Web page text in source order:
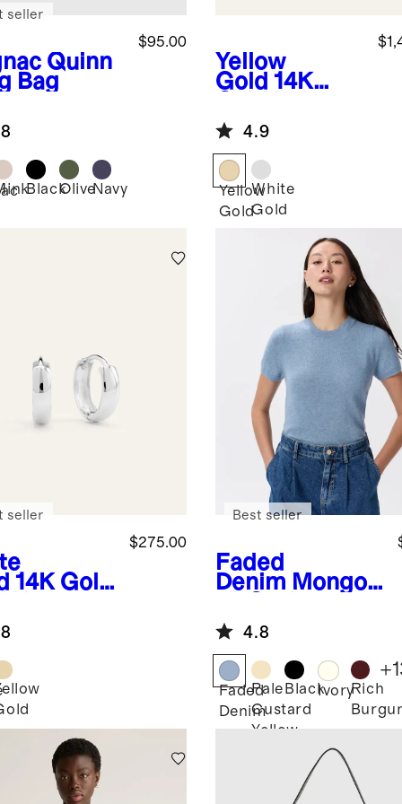
Quinn
Bag
$95.00
seller
BlackOliveNavy
Yellow
Gold 14K
Grown
Diamond
Four-Prong
Solitaire
Studs - 2ctw
4.9
Yellow
Gold
White
Gold
14K Gold
$275.00
seller
Faded
Denim Mongoli
Tee
Best seller
4.8
Faded
Denim
Pale
Custard
Yellow
BlackIvoryRich
+